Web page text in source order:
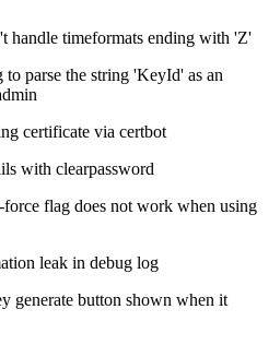
handle timeformats ending with 'Z'
parse the string 'KeyId' as an
certificate via certbot
with clearpassword
flag does not work when using
leak in debug log
generate button shown when it